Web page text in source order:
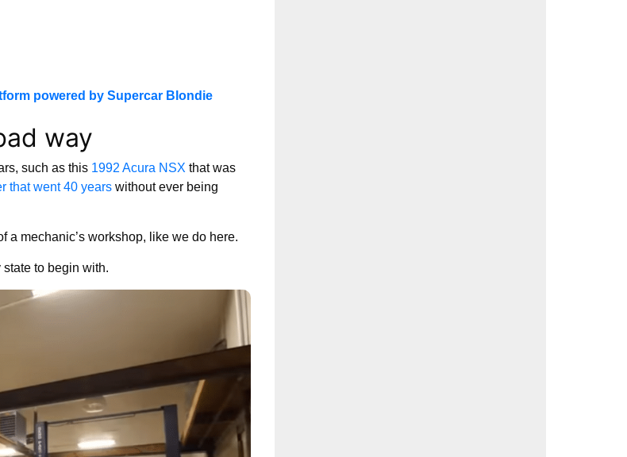
powered by Supercar Blondie
way
such as this 1992 Acura NSX that was
that went 40 years without ever being
a mechanic’s workshop, like we do here.
to begin with.